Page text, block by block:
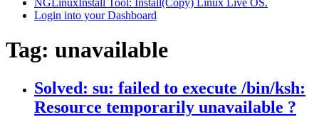
NGLinuxInstall Tool: Install(Copy) Linux Live OS.
Login into your Dashboard
Tag: unavailable
Solved: su: failed to execute /bin/ksh:
Resource temporarily unavailable ?